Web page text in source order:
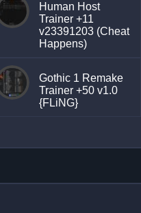
Human Host
Trainer +11
v23391203 (Cheat
Happens)
Gothic 1 Remake
Trainer +50 v1.0
{FLiNG}